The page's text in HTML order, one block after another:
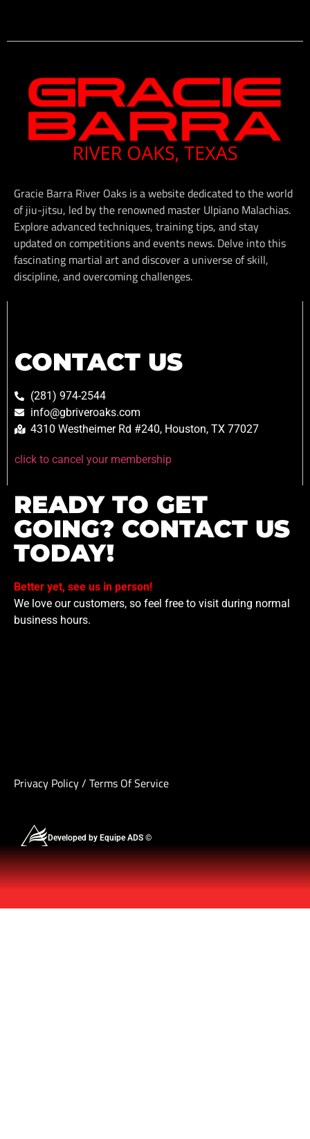
Gracie Barra River Oaks is a website dedicated to the world
of jiu-jitsu, led by the renowned master Ulpiano Malachias.
Explore advanced techniques, training tips, and stay
updated on competitions and events news. Delve into this
fascinating martial art and discover a universe of skill,
discipline, and overcoming challenges.
CONTACT US
(281) 974-2544
info@gbriveroaks.com
4310 Westheimer Rd #240, Houston, TX 77027
click to cancel your membership
READY TO GET
GOING? CONTACT US
TODAY!
Better yet, see us in person!
We love our customers, so feel free to visit during normal
business hours.
Privacy Policy/ Terms Of Service
Developed by Equipe ADS ©